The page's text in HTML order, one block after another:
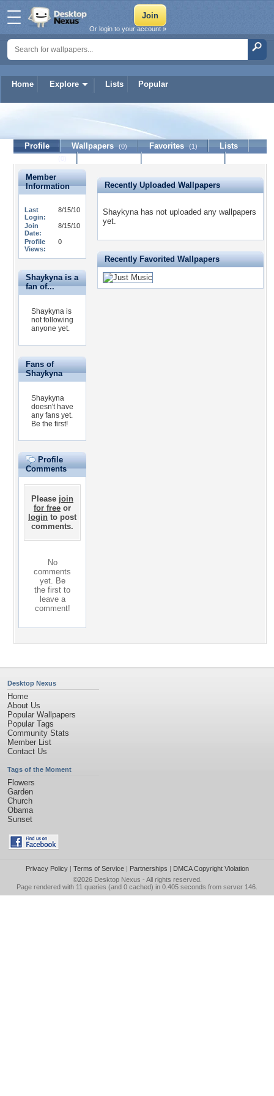
Home Explore Lists Popular
Or login to your account »
Profile Wallpapers (0) Favorites (1)
Lists
Member
Information
Last
Login:
8/15/10
Join
Date:
8/15/10
Profile
Views:
0
Shaykyna is a
fan of...
Shaykyna is
not following
anyone yet.
Fans of
Shaykyna
Shaykyna
doesn't have
any fans yet.
Be the first!
Profile
Comments
Please join
for free or
login to post
comments.
No
comments
yet. Be
the first to
leave a
comment!
Recently Uploaded Wallpapers
Shaykyna has not uploaded any wallpapers
yet.
Recently Favorited Wallpapers
Desktop Nexus
Home
About Us
Popular Wallpapers
Popular Tags
Community Stats
Member List
Contact Us
Tags of the Moment
Flowers
Garden
Church
Obama
Sunset
Privacy Policy| Terms of Service| Partnerships | DMCA Copyright Violation
©2026 Desktop Nexus - All rights reserved.
Page rendered with 11 queries (and 0 cached) in 0.405 seconds from server 146.